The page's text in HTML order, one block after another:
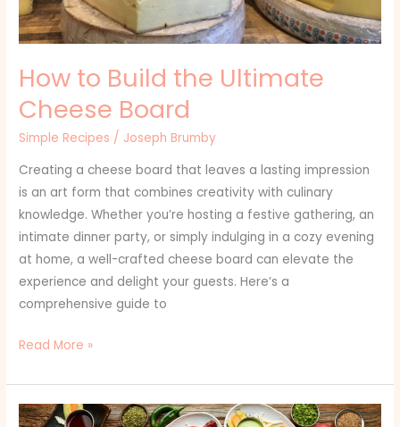
How to Build the Ultimate
Cheese Board
Simple Recipes / Joseph Brumby
Creating a cheese board that leaves a lasting impression
is an art form that combines creativity with culinary
knowledge. Whether you’re hosting a festive gathering, an
intimate dinner party, or simply indulging in a cozy evening
at home, a well-crafted cheese board can elevate the
experience and delight your guests. Here’s a
comprehensive guide to
Read More »
Chicken